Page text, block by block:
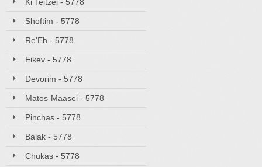
Shoftim - 5778
Re'Eh - 5778
Eikev - 5778
Devorim - 5778
Matos-Maasei - 5778
Pinchas - 5778
Balak - 5778
Chukas - 5778